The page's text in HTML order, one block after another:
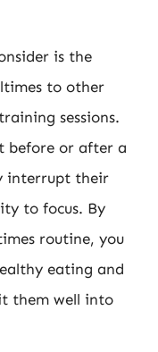
is the
to other
sessions.
before or after a
interrupt their
to focus. By
routine, you
eating and
them well into